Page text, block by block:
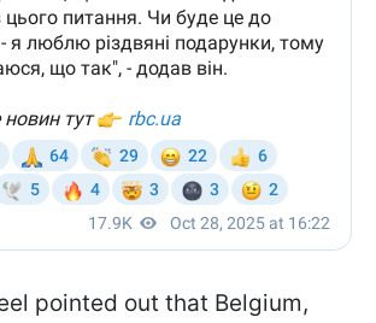
pointed out that Belgium,